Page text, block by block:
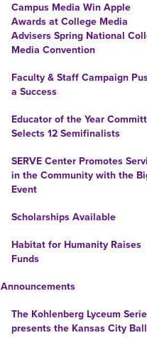
Campus Media Win Apple
Awards at College Media
Advisers Spring National
Media Convention
Faculty & Staff Campaign
a Success
Educator of the Year
Selects 12 Semifinalists
SERVE Center Promotes
in the Community with the
Event
Scholarships Available
Habitat for Humanity Raises
Funds
Announcements
The Kohlenberg Lyceum
presents the Kansas City